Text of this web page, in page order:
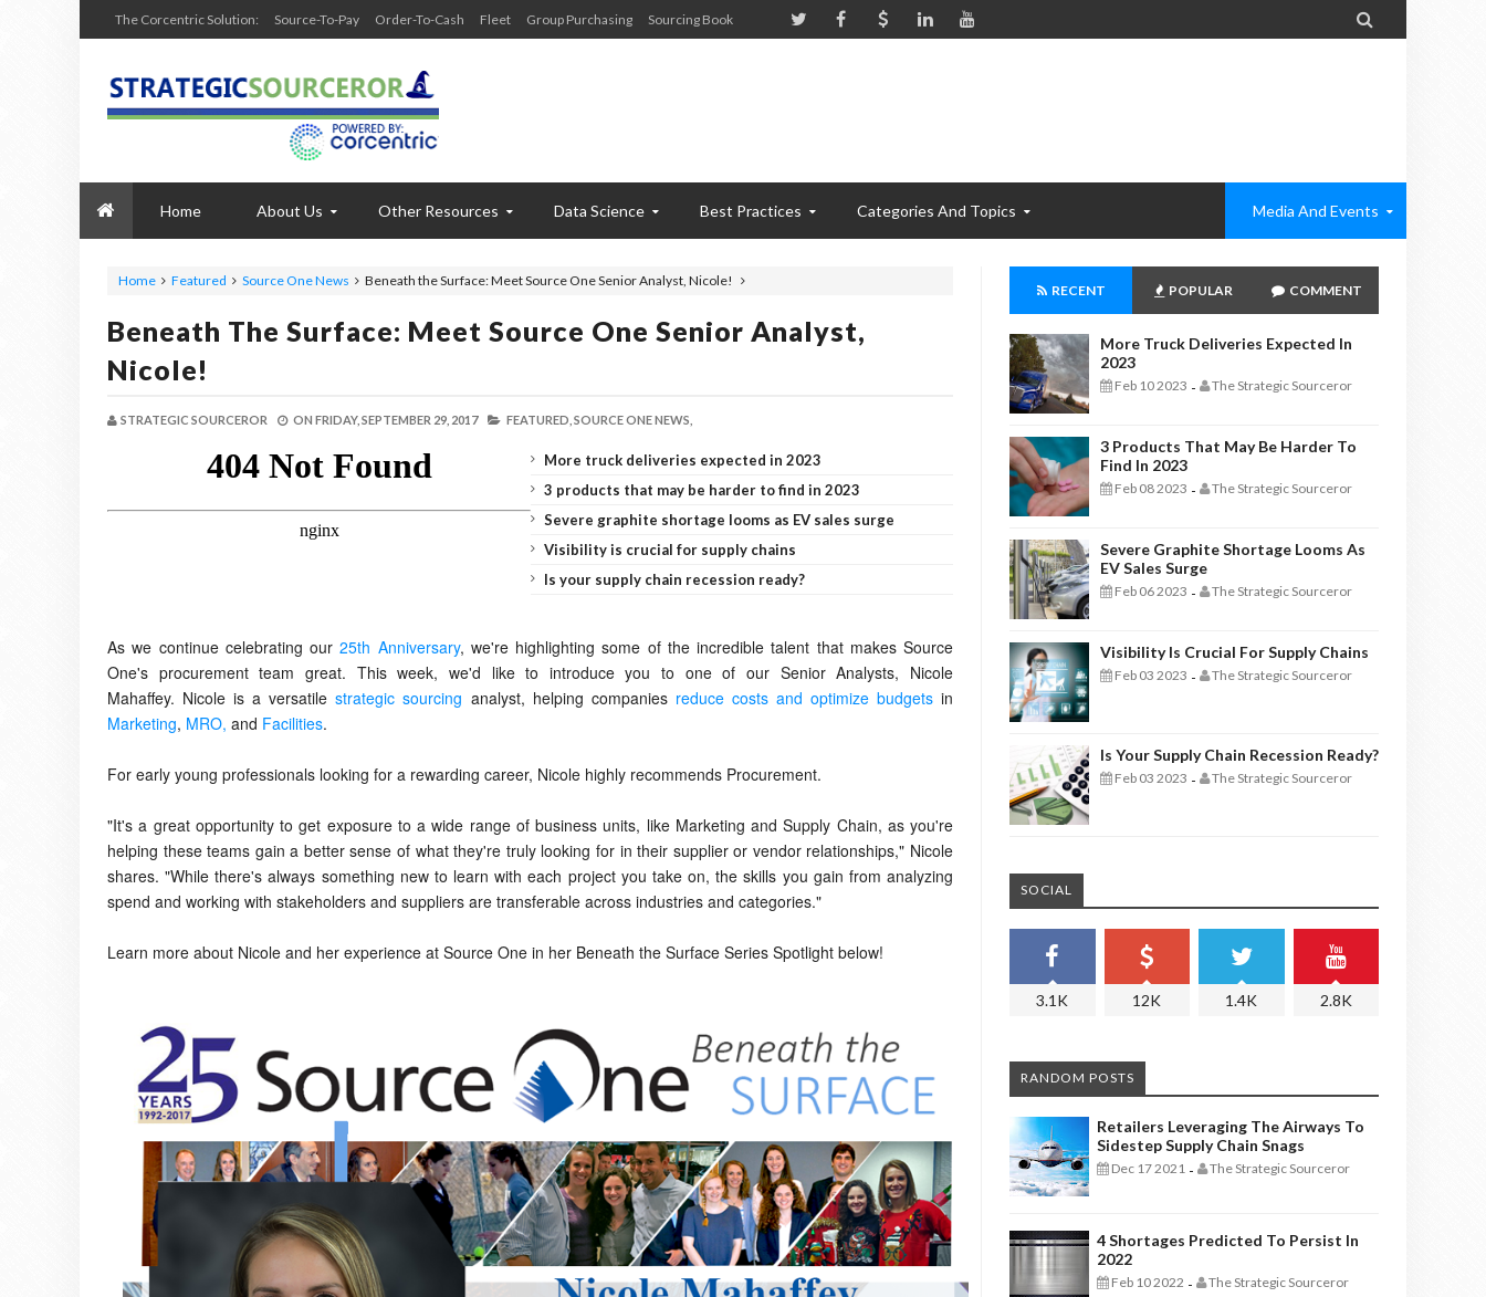
The Corcentric Solution: Source-To-Pay Order-To-Cash Fleet Group Purchasing Sourcing Book 
Home About Us Other Resources Data Science Best Practices Categories And Topics Media And Events
Home Featured Source One News Beneath the Surface: Meet Source One Senior Analyst, Nicole!
Beneath The Surface: Meet Source One Senior Analyst,
Nicole!
STRATEGIC SOURCEROR ON FRIDAY, SEPTEMBER 29, 2017 FEATURED, SOURCE ONE NEWS,
More truck deliveries expected in 2023
3 products that may be harder to find in 2023
Severe graphite shortage looms as EV sales surge
Visibility is crucial for supply chains
Is your supply chain recession ready?
As we continue celebrating our25th Anniversary, we're highlighting some of the incredible talent that makes Source
One's procurement team great. This week, we'd like to introduce you to one of our Senior Analysts, Nicole
Mahaffey. Nicole is a versatilestrategic sourcing analyst, helping companies reduce costs and optimize budgets in
Marketing, MRO, and Facilities.
For early young professionals looking for a rewarding career, Nicole highly recommends Procurement.
"It's a great opportunity to get exposure to a wide range of business units, like Marketing and Supply Chain, as you're
helping these teams gain a better sense of what they're truly looking for in their supplier or vendor relationships," Nicole
shares. "While there's always something new to learn with each project you take on, the skills you gain from analyzing
spend and working with stakeholders and suppliers are transferable across industries and categories."
Learn more about Nicole and her experience at Source One in her Beneath the Surface Series Spotlight below!
RECENT POPULAR COMMENT
More Truck Deliveries Expected In
2023
Feb 10 2023 - The Strategic Sourceror
3 Products That May Be Harder To
Find In 2023
Feb 08 2023 - The Strategic Sourceror
Severe Graphite Shortage Looms As
EV Sales Surge
Feb 06 2023 - The Strategic Sourceror
Visibility Is Crucial For Supply Chains
Feb 03 2023 - The Strategic Sourceror
Is Your Supply Chain Recession Ready?
Feb 03 2023 - The Strategic Sourceror
SOCIAL
3.1K 12K 1.4K 2.8K
RANDOM POSTS
Retailers Leveraging The Airways To
Sidestep Supply Chain Snags
Dec 17 2021 - The Strategic Sourceror
4 Shortages Predicted To Persist In
2022
Feb 10 2022 - The Strategic Sourceror